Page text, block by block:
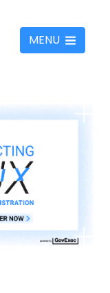
MENU